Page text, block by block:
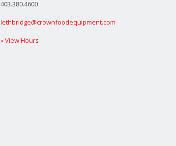
403.380.4600
lethbridge@crownfoodequipment.com
» View Hours